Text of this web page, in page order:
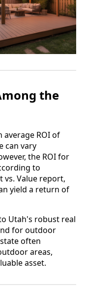
the
average ROI of
can vary
the ROI for
to
vs. Value report,
yield a return of
Utah's robust real
for outdoor
often
areas,
asset.